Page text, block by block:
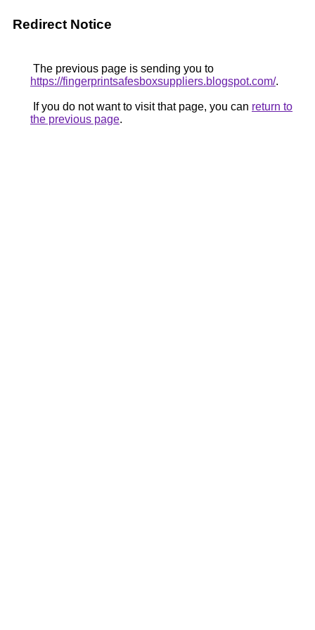
Redirect Notice
The previous page is sending you to
https://fingerprintsafesboxsuppliers.blogspot.com/.
If you do not want to visit that page, you can return to
the previous page.